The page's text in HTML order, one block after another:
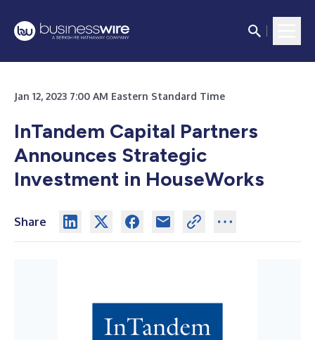
Jan 12, 2023 7:00 AM Eastern Standard Time
InTandem Capital Partners
Announces Strategic
Investment in HouseWorks
Share